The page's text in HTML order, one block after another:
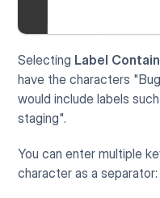
Selecting Label
have the characters
would include labels
staging".
You can enter multiple
character as a separator: